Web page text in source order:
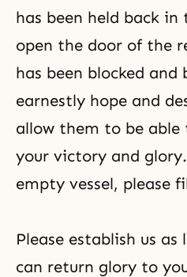
has been held back in
open the door of the
has been blocked and
earnestly hope and
allow them to be
your victory and
empty vessel, please
Please establish us
can return glory to